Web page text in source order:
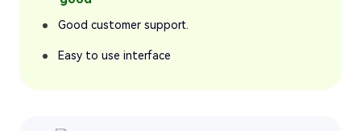
Good customer support.
Easy to use interface